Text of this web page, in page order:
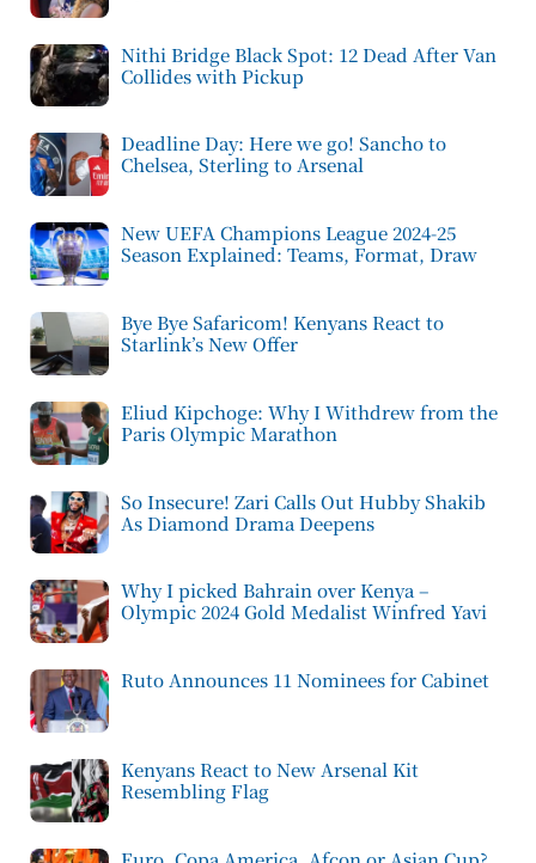
Nithi Bridge Black Spot: 12 Dead After Van
Collides with Pickup
Deadline Day: Here we go! Sancho to
Chelsea, Sterling to Arsenal
New UEFA Champions League 2024-25
Season Explained: Teams, Format, Draw
Bye Bye Safaricom! Kenyans React to
Starlink’s New Offer
Eliud Kipchoge: Why I Withdrew from the
Paris Olympic Marathon
So Insecure! Zari Calls Out Hubby Shakib
As Diamond Drama Deepens
Why I picked Bahrain over Kenya –
Olympic 2024 Gold Medalist Winfred Yavi
Ruto Announces 11 Nominees for Cabinet
Kenyans React to New Arsenal Kit
Resembling Flag